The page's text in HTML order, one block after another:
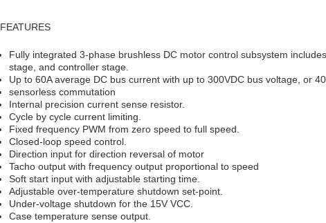
FEATURES
Fully integrated 3-phase brushless DC motor control subsystem
stage, and controller stage.
Up to 60A average DC bus current with up to 300VDC bus voltage, or
sensorless commutation
Internal precision current sense resistor.
Cycle by cycle current limiting.
Fixed frequency PWM from zero speed to full speed.
Closed-loop speed control.
Direction input for direction reversal of motor
Tacho output with frequency output proportional to speed
Soft start input with adjustable starting time.
Adjustable over-temperature shutdown set-point.
Under-voltage shutdown for the 15V VCC.
Case temperature sense output.